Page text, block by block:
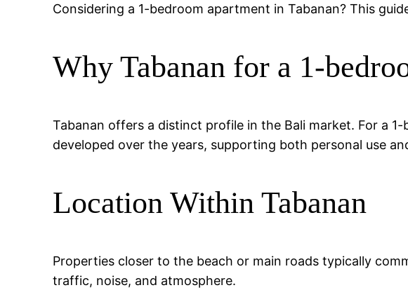
Considering a 1-bedroom apartment in Tabanan? This
Why Tabanan for a 1-
Tabanan offers a distinct profile in the Bali market. For a
developed over the years, supporting both personal use
Location Within Tabanan
Properties closer to the beach or main roads typically
traffic, noise, and atmosphere.